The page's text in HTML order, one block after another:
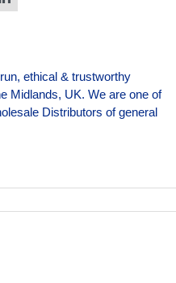
ethical & trustworthy
Midlands, UK. We are one of
Distributors of general